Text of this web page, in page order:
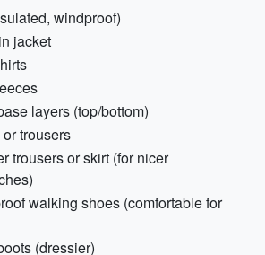
windproof)
jacket
layers (top/bottom)
trousers
trousers or skirt (for nicer
walking shoes (comfortable for
(dressier)